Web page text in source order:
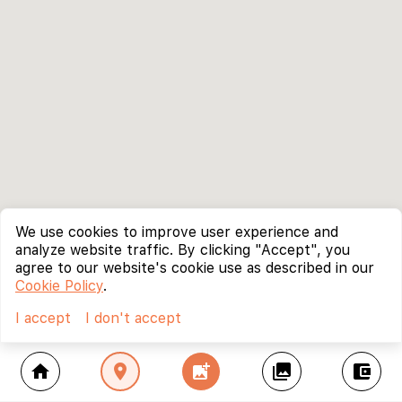
home location_on add_photo_alternate collections account_balance_wallet
We use cookies to improve user experience and
analyze website traffic. By clicking "Accept", you
agree to our website's cookie use as described in our
Cookie Policy.
I accept
I don't accept